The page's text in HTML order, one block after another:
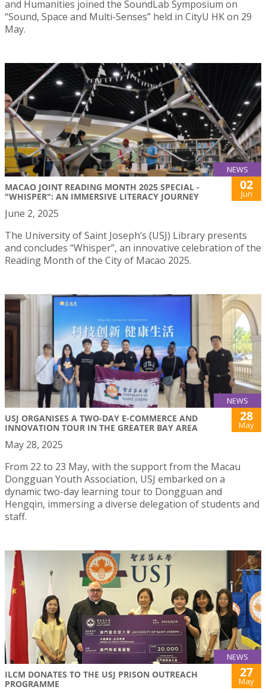
and Humanities joined the SoundLab Symposium on
“Sound, Space and Multi-Senses” held in CityU HK on 29
May.
NEWS
MACAO JOINT READING MONTH 2025 SPECIAL -
"WHISPER": AN IMMERSIVE LITERACY JOURNEY
02
Jun
June 2, 2025
The University of Saint Joseph’s (USJ) Library presents
and concludes “Whisper”, an innovative celebration of the
Reading Month of the City of Macao 2025.
NEWS
USJ ORGANISES A TWO-DAY E-COMMERCE AND
INNOVATION TOUR IN THE GREATER BAY AREA
28
May
May 28, 2025
From 22 to 23 May, with the support from the Macau
Dongguan Youth Association, USJ embarked on a
dynamic two-day learning tour to Dongguan and
Hengqin, immersing a diverse delegation of students and
staff.
NEWS
ILCM DONATES TO THE USJ PRISON OUTREACH
PROGRAMME
27
May